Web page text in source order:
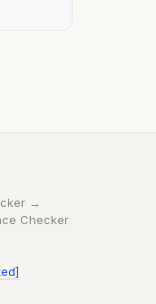
→
Checker